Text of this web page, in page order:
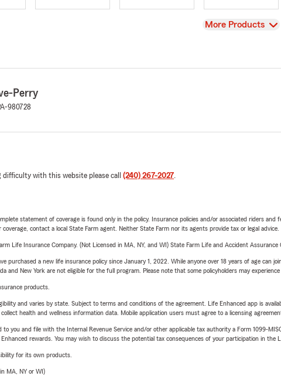
View
More Products
Perry
980728
difficulty with this website please call (240) 267-2027.
statement of coverage is found only in the policy. Insurance policies and/or associated riders
contact a local State Farm agent. Neither State Farm nor its agents provide tax or legal
Life Insurance Company. (Not Licensed in MA, NY, and WI) State Farm Life and Accident
purchased a new life insurance policy since January 1, 2022. While anyone over 18 years of age
and New York are not eligible for the full program. Please note that some policyholders may
products.
and varies by state. Subject to terms and conditions of the agreement. Life Enhanced app is
health and wellness information data. Mobile application users must agree to a licensing
you and file with the Internal Revenue Service and/or other applicable tax authority a Form 1099-
rewards. You may wish to discuss the potential tax consequences of your participation in the
for its own products.
MA, NY or WI)